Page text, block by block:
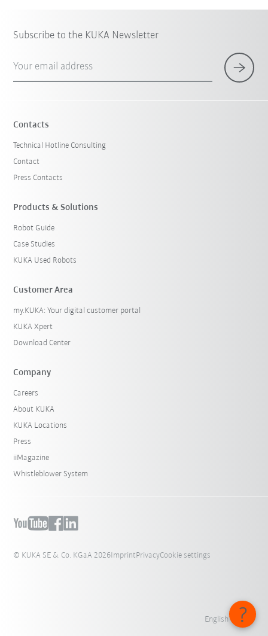
Subscribe to the KUKA Newsletter
Your email address
Contacts
Technical Hotline Consulting
Contact
Press Contacts
Products & Solutions
Robot Guide
Case Studies
KUKA Used Robots
Customer Area
my.KUKA: Your digital customer portal
KUKA Xpert
Download Center
Company
Careers
About KUKA
KUKA Locations
Press
iiMagazine
Whistleblower System
© KUKA SE & Co. KGaA 2026ImprintPrivacyCookie settings
English - India